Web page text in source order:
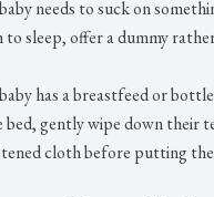
needs to suck on
sleep, offer a dummy
has a breastfeed or
bed, gently wipe down their
cloth before putting